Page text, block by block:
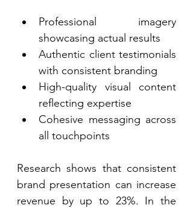
Professional imagery
showcasing actual results
Authentic client testimonials
with consistent branding
High-quality visual content
reflecting expertise
Cohesive messaging across
all touchpoints
Research shows that consistent
brand presentation can increase
revenue by up to 23%. In the